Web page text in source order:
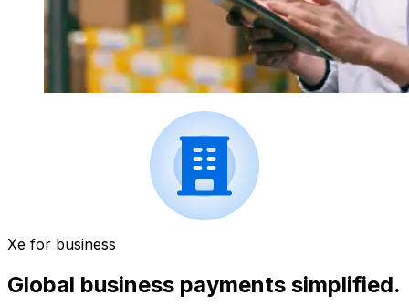
Xe for business
Global business payments simplified.